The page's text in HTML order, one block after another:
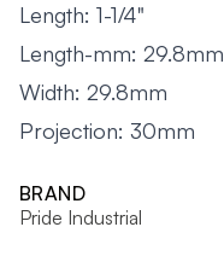
Length: 1-1/4"
Length-mm: 29.8mm
Width: 29.8mm
Projection: 30mm
BRAND
Pride Industrial